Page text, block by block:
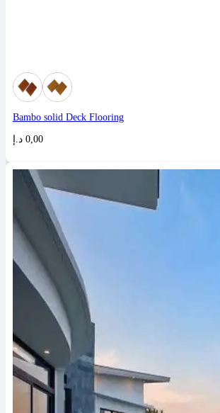
Bambo solid Deck Flooring
0,00 د.إ